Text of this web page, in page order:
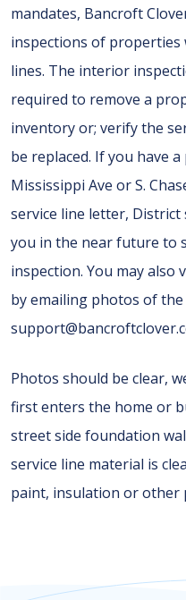
mandates, Bancroft
inspections of properties
lines. The interior
required to remove a
inventory or; verify the
be replaced. If you have
Mississippi Ave or S.
service line letter,
you in the near future to
inspection. You may also
by emailing photos of
Photos should be clear,
first enters the home or
street side foundation
service line material is
paint, insulation or other